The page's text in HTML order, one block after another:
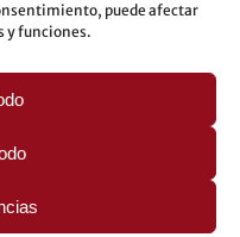
puede afectar
y funciones.